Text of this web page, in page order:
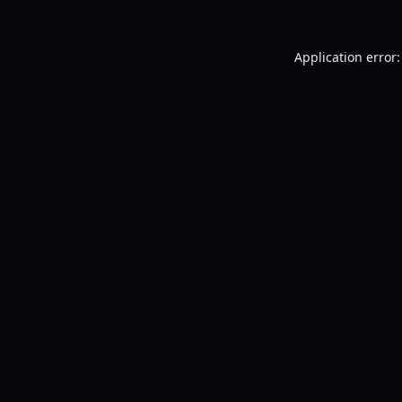
Application